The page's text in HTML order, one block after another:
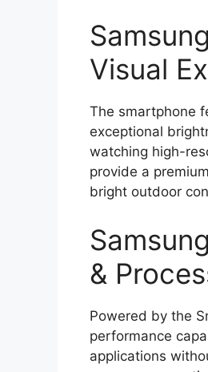
Visual
The smartphone
exceptional
watching high-
provide a
bright outdoor
&
Powered by the
performance
applications